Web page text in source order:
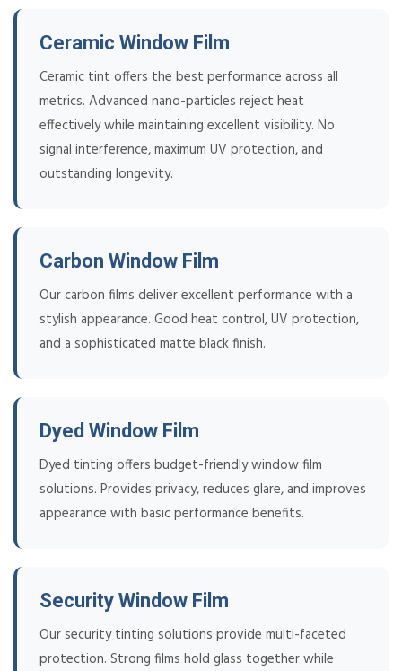
Ceramic Window Film
Ceramic tint offers the best performance across all
metrics. Advanced nano-particles reject heat
effectively while maintaining excellent visibility. No
signal interference, maximum UV protection, and
outstanding longevity.
Carbon Window Film
Our carbon films deliver excellent performance with a
stylish appearance. Good heat control, UV protection,
and a sophisticated matte black finish.
Dyed Window Film
Dyed tinting offers budget-friendly window film
solutions. Provides privacy, reduces glare, and improves
appearance with basic performance benefits.
Security Window Film
Our security tinting solutions provide multi-faceted
protection. Strong films hold glass together while